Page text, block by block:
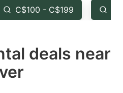
the
question
key
C$100 - C$199
deals near